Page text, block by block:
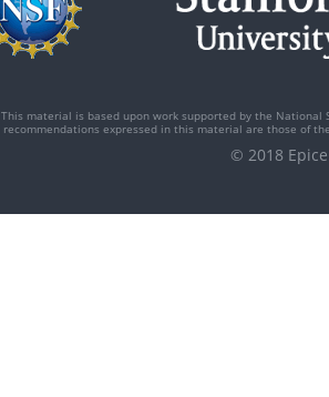
This material is based upon work supported by the National
recommendations expressed in this material are those of
© 2018